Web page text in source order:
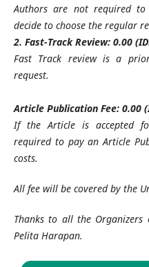
Authors are not required to
decide to choose the regular
2. Fast-Track Review: 0.00
Fast Track review is a
request.
Article Publication Fee: 0.00
If the Article is accepted
required to pay an Article
costs.
All fee will be covered by the
Thanks to all the Organizers
Pelita Harapan.